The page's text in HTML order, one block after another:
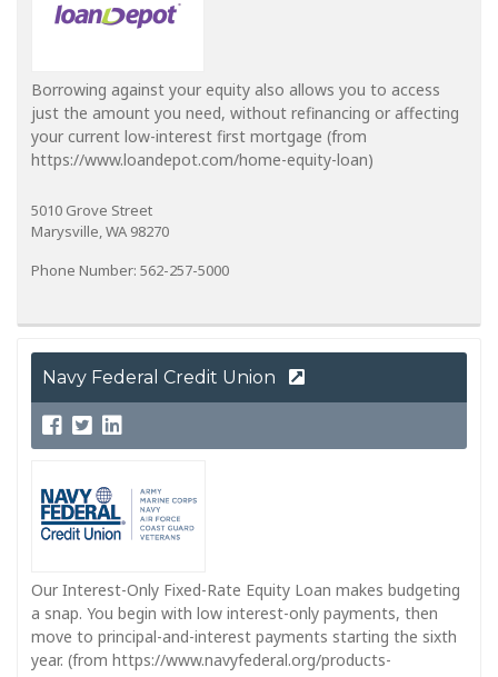
Borrowing against your equity also allows you to access
just the amount you need, without refinancing or affecting
your current low-interest first mortgage (from
https://www.loandepot.com/home-equity-loan)
5010 Grove Street
Marysville, WA 98270
Phone Number: 562-257-5000
Navy Federal Credit Union
Our Interest-Only Fixed-Rate Equity Loan makes budgeting
a snap. You begin with low interest-only payments, then
move to principal-and-interest payments starting the sixth
year. (from https://www.navyfederal.org/products-